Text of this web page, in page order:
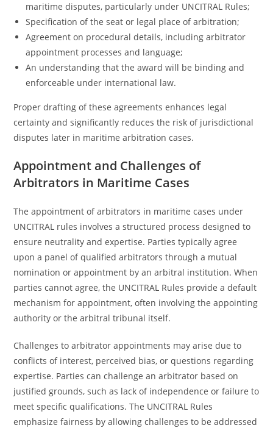
maritime disputes, particularly under UNCITRAL Rules;
Specification of the seat or legal place of arbitration;
Agreement on procedural details, including arbitrator
appointment processes and language;
An understanding that the award will be binding and
enforceable under international law.
Proper drafting of these agreements enhances legal
certainty and significantly reduces the risk of jurisdictional
disputes later in maritime arbitration cases.
Appointment and Challenges of
Arbitrators in Maritime Cases
The appointment of arbitrators in maritime cases under
UNCITRAL rules involves a structured process designed to
ensure neutrality and expertise. Parties typically agree
upon a panel of qualified arbitrators through a mutual
nomination or appointment by an arbitral institution. When
parties cannot agree, the UNCITRAL Rules provide a default
mechanism for appointment, often involving the appointing
authority or the arbitral tribunal itself.
Challenges to arbitrator appointments may arise due to
conflicts of interest, perceived bias, or questions regarding
expertise. Parties can challenge an arbitrator based on
justified grounds, such as lack of independence or failure to
meet specific qualifications. The UNCITRAL Rules
emphasize fairness by allowing challenges to be addressed